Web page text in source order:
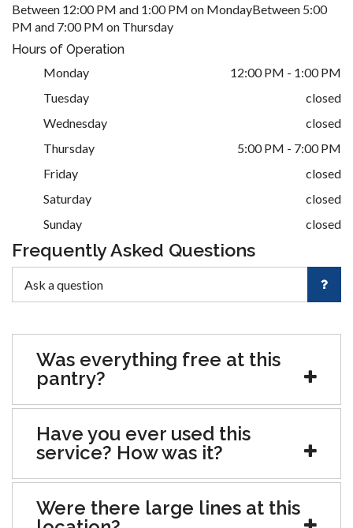
Between 12:00 PM and 1:00 PM on MondayBetween 5:00
PM and 7:00 PM on Thursday
Hours of Operation
Monday
12:00 PM - 1:00 PM
Tuesday
closed
Wednesday
closed
Thursday
5:00 PM - 7:00 PM
Friday
closed
Saturday
closed
Sunday
closed
Frequently Asked Questions
Was everything free at this
pantry?
Have you ever used this
service? How was it?
Were there large lines at this